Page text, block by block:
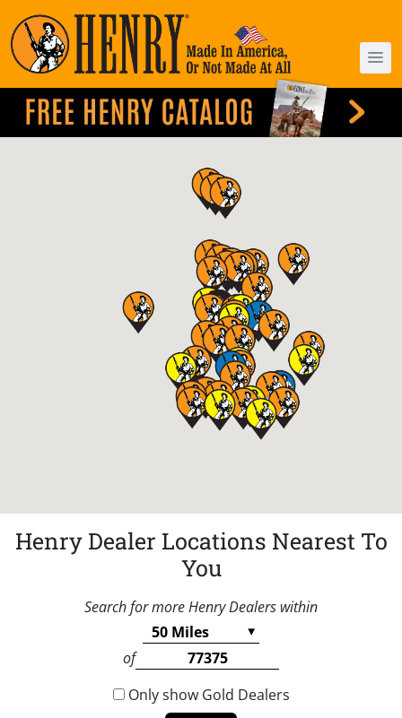
Henry Dealer Locations Nearest To
You
Search for more Henry Dealers within
of
Only show Gold Dealers